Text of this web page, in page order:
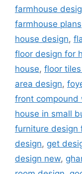
farmhouse
farmhouse plans
house design,
floor design for
house, floor
area design,
front compound
house in small
furniture design
design, get
design new,